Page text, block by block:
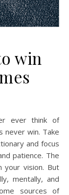
win
never win. Take
and focus
patience. The
your vision. But
mentally, and
sources of